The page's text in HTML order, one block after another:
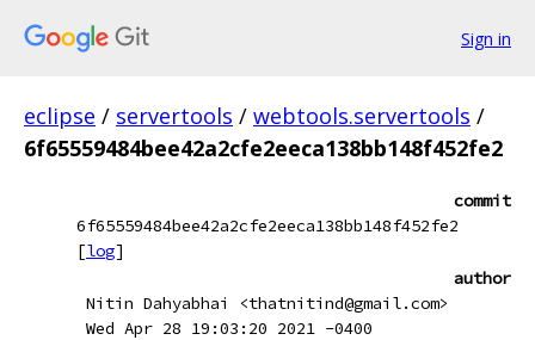
Sign in
eclipse / servertools / webtools.servertools /
6f65559484bee42a2cfe2eeca138bb148f452fe2
commit
6f65559484bee42a2cfe2eeca138bb148f452fe2
[log]
author
Nitin Dahyabhai <thatnitind@gmail.com>
Wed Apr 28 19:03:20 2021 -0400